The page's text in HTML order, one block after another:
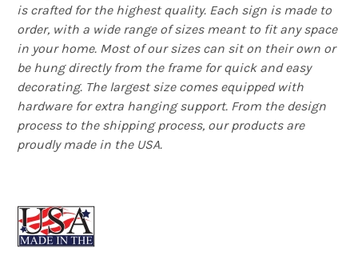
is crafted for the highest quality. Each sign is made to
order, with a wide range of sizes meant to fit any space
in your home. Most of our sizes can sit on their own or
be hung directly from the frame for quick and easy
decorating. The largest size comes equipped with
hardware for extra hanging support. From the design
process to the shipping process, our products are
proudly made in the USA.